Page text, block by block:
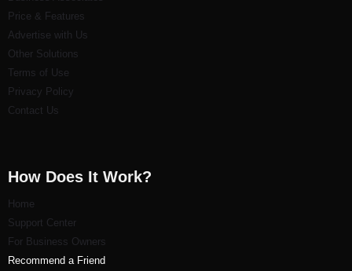
Price & Features
Advertise with Us
Other Solutions
Terms of Use
Privacy Policy
Contact Us
How Does It Work?
Home
Support Center
For Business Owners
Recommend a Friend